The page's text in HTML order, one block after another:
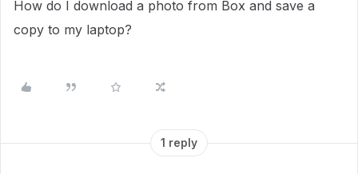
How do I download a photo from Box and save a
copy to my laptop?
1 reply